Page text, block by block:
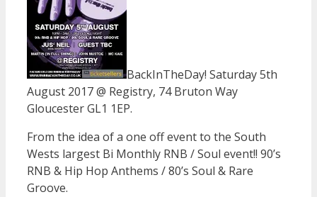
BackInTheDay! Saturday 5th
August 2017 @ Registry, 74 Bruton Way
Gloucester GL1 1EP.
From the idea of a one off event to the South
Wests largest Bi Monthly RNB / Soul event!! 90’s
RNB & Hip Hop Anthems / 80’s Soul & Rare
Groove.